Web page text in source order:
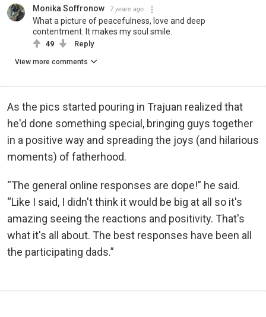
Monika Soffronow 7 years ago
What a picture of peacefulness, love and deep
contentment. It makes my soul smile.
49 Reply
View more comments
As the pics started pouring in Trajuan realized that
he'd done something special, bringing guys together
in a positive way and spreading the joys (and hilarious
moments) of fatherhood.
“The general online responses are dope!” he said.
“Like I said, I didn't think it would be big at all so it's
amazing seeing the reactions and positivity. That's
what it's all about. The best responses have been all
the participating dads.”